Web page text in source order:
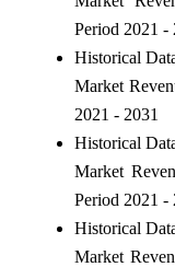
Period 2021 -
Historical
Market
2021 - 2031
Historical
Market
Period 2021 -
Historical
Market